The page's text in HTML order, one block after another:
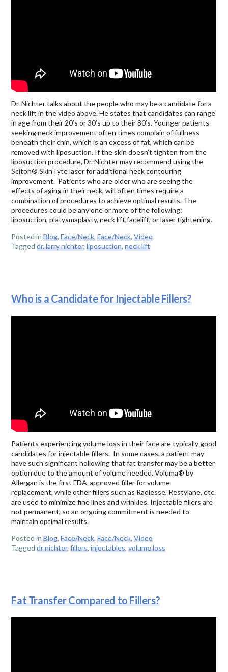
Dr. Nichter talks about the people who may be a candidate for a
neck lift in the video above. He states that candidates can range
in age from their 20’s or 30’s up to their 80’s. Younger patients
seeking neck improvement often times complain of fullness
beneath their chin, which is an excess of fat, which can be
removed with liposuction. If the skin doesn’t tighten from the
liposuction procedure, Dr. Nichter may recommend using the
Sciton® SkinTyte laser for additional neck contouring
improvement. Patients who are older who are seeing the
effects of aging in their neck, will often times require a
combination of procedures to achieve optimal results. The
procedures could be any one or more of the following:
liposuction, platysmaplasty, neck lift,facelift, or laser tightening.
Posted inBlog,Face/Neck,Face/Neck,Video
Taggeddr. larry nichter,liposuction,neck lift
Who is a Candidate for Injectable Fillers?
Patients experiencing volume loss in their face are typically good
candidates for injectable fillers. In some cases, a patient may
have such significant hollowing that fat transfer may be a better
option due to the amount of volume needed. Voluma® by
Allergan is the first FDA-approved filler for volume
replacement, while other fillers such as Radiesse, Restylane, etc.
are used to minimize fine lines and wrinkles. Injectable fillers are
not permanent, so an ongoing commitment is needed to
maintain optimal results.
Posted inBlog,Face/Neck,Face/Neck,Video
Taggeddr nichter,fillers,injectables,volume loss
Fat Transfer Compared to Fillers?